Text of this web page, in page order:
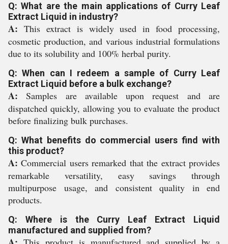
Q: What are the main applications of Curry Leaf
Extract Liquid in industry?
A: This extract is widely used in food processing,
cosmetic production, and various industrial formulations
due to its solubility and 100% herbal purity.
Q: When can I redeem a sample of Curry Leaf
Extract Liquid before a bulk exchange?
A: Samples are available upon request and are
dispatched quickly, allowing you to evaluate the product
before finalizing bulk purchases.
Q: What benefits do commercial users find with
this product?
A: Commercial users remarked that the extract provides
remarkable versatility, easy savings through
multipurpose usage, and consistent quality in end
products.
Q: Where is the Curry Leaf Extract Liquid
manufactured and supplied from?